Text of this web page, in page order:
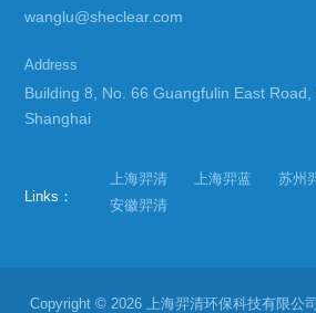
wanglu@sheclear.com
Address
Building 8, No. 66 Guangfulin East Road,
Shanghai
Links：
上海羿清 上海羿蓝 苏州
安徽羿清
Copyright © 2026 上海羿清环保科技有限公司